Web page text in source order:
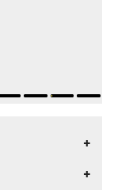
+
+